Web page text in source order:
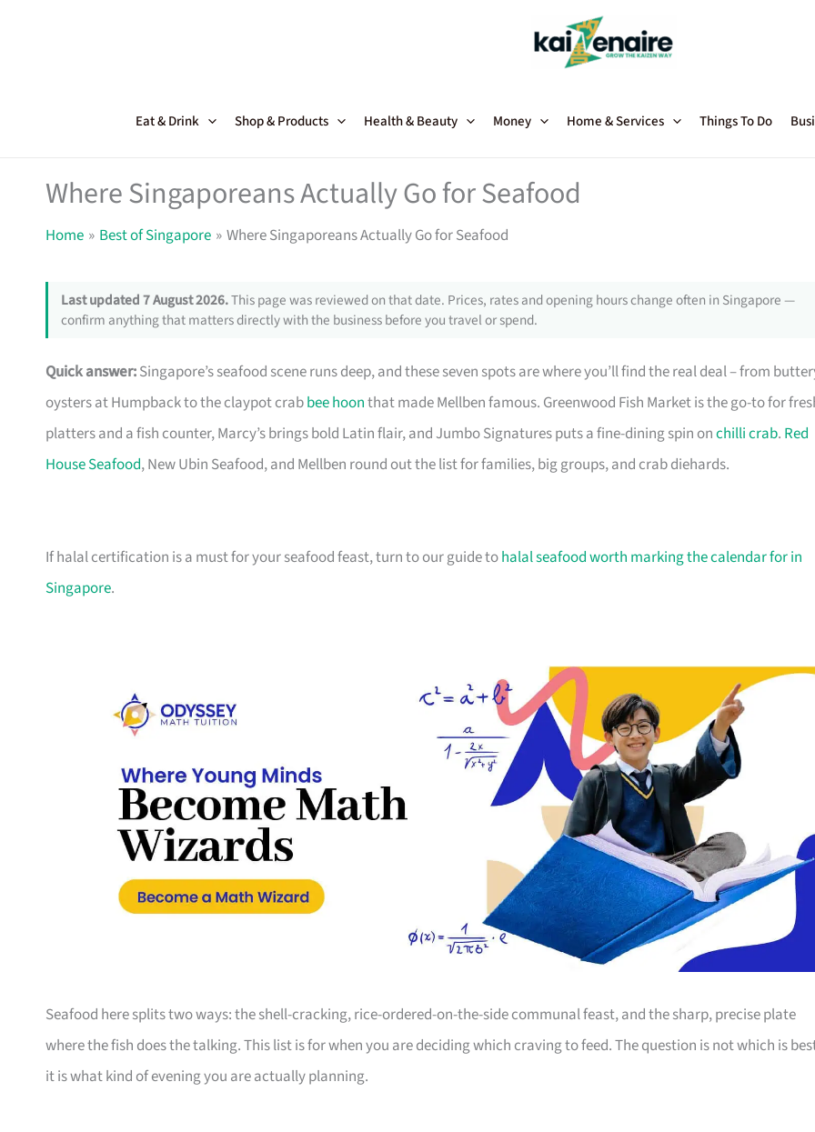
Eat & Drink Shop & Products Health & Beauty Money Home & Services Things To Do
Where Singaporeans Actually Go for Seafood
Home Best of Singapore Where Singaporeans Actually Go for Seafood
Last updated 7 August 2026.This page was reviewed on that date. Prices, rates and opening hours change often in Singapore —
confirm anything that matters directly with the business before you travel or spend.
Quick answer:Singapore’s seafood scene runs deep, and these seven spots are where you’ll find the real deal – from
oysters at Humpback to the claypot crabbee hoonthat made Mellben famous. Greenwood Fish Market is the go-to for
platters and a fish counter, Marcy’s brings bold Latin flair, and Jumbo Signatures puts a fine-dining spin onchilli crab. Red
House Seafood, New Ubin Seafood, and Mellben round out the list for families, big groups, and crab diehards.
If halal certification is a must for your seafood feast, turn to our guide tohalal seafood worth marking the calendar for in
Singapore.
Seafood here splits two ways: the shell-cracking, rice-ordered-on-the-side communal feast, and the sharp, precise plate
where the fish does the talking. This list is for when you are deciding which craving to feed. The question is not which is
it is what kind of evening you are actually planning.